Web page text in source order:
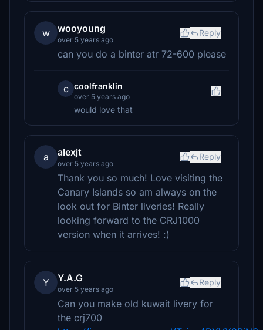
w wooyoung
over 5 years ago
Reply
can you do a binter atr 72-600 please
c coolfranklin
over 5 years ago
would love that
a alexjt
over 5 years ago
Reply
Thank you so much! Love visiting the
Canary Islands so am always on the
look out for Binter liveries! Really
looking forward to the CRJ1000
version when it arrives! :)
Y Y.A.G
over 5 years ago
Reply
Can you make old kuwait livery for
the crj700